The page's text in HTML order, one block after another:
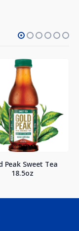
Peak Sweet Tea
18.5oz